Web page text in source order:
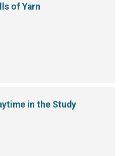
of Yarn
in the Study